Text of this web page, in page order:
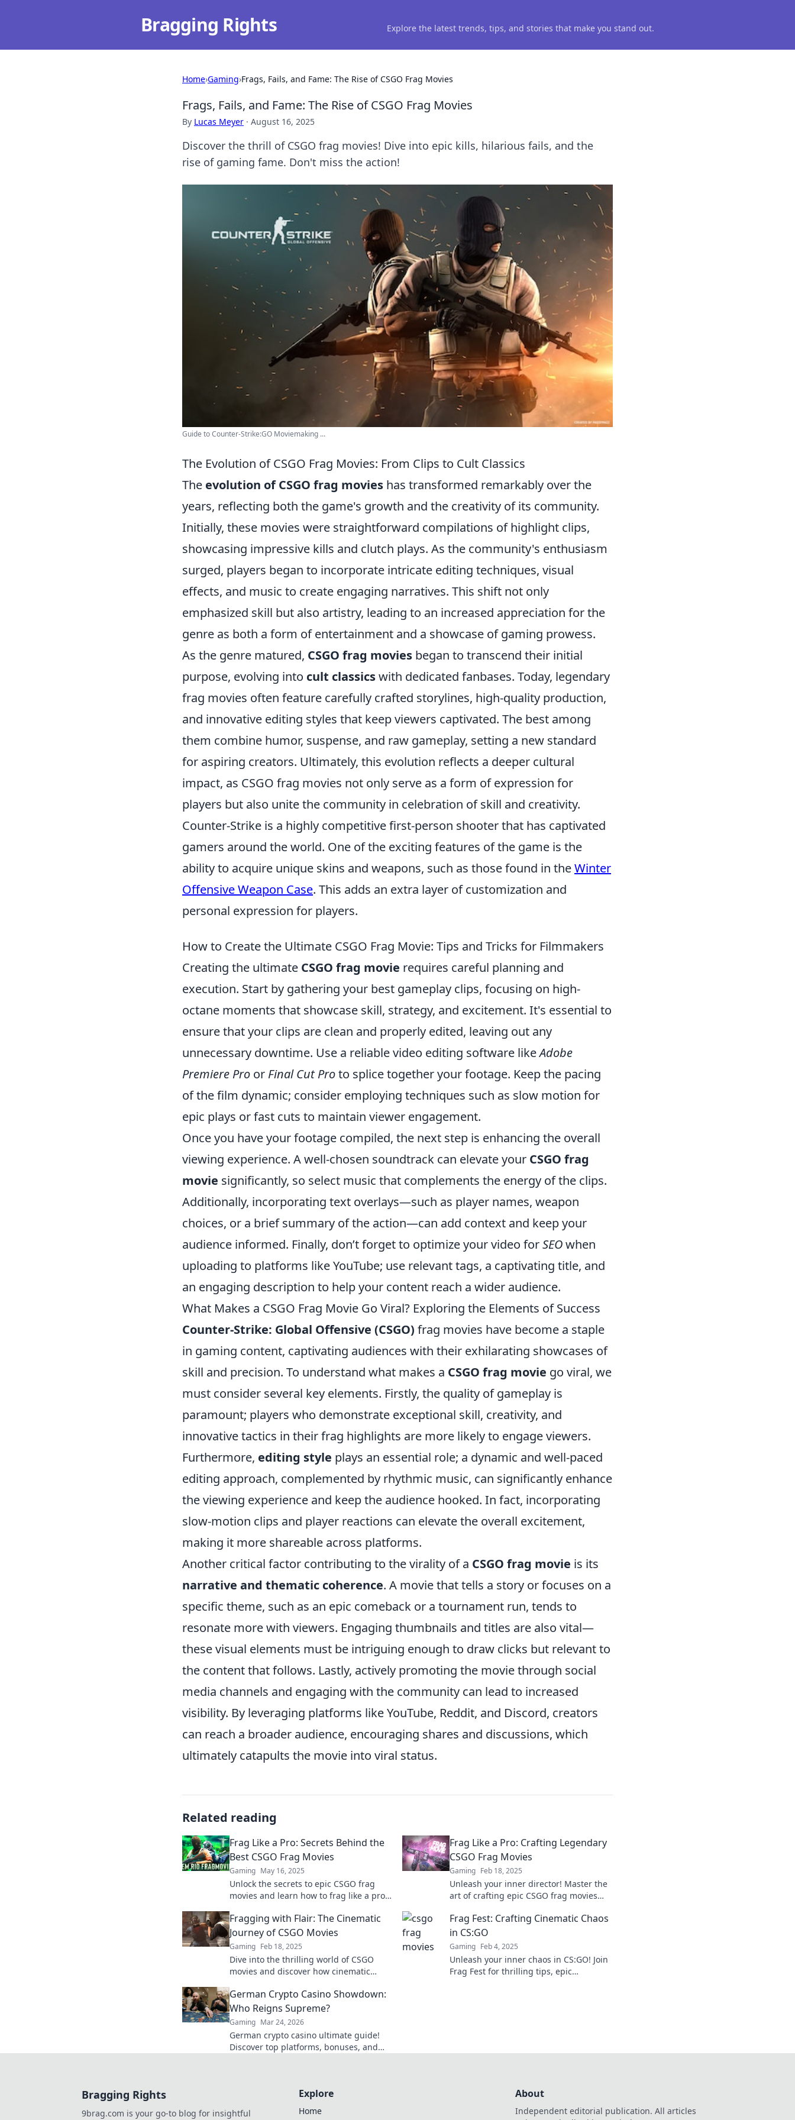
Bragging Rights Explore the latest trends, tips, and stories that make you stand out.
Home›Gaming›Frags, Fails, and Fame: The Rise of CSGO Frag Movies
Frags, Fails, and Fame: The Rise of CSGO Frag Movies
By Lucas Meyer · August 16, 2025
Discover the thrill of CSGO frag movies! Dive into epic kills, hilarious fails, and the
rise of gaming fame. Don't miss the action!
Guide to Counter-Strike:GO Moviemaking ...
The Evolution of CSGO Frag Movies: From Clips to Cult Classics
The evolution of CSGO frag movies has transformed remarkably over the
years, reflecting both the game's growth and the creativity of its community.
Initially, these movies were straightforward compilations of highlight clips,
showcasing impressive kills and clutch plays. As the community's enthusiasm
surged, players began to incorporate intricate editing techniques, visual
effects, and music to create engaging narratives. This shift not only
emphasized skill but also artistry, leading to an increased appreciation for the
genre as both a form of entertainment and a showcase of gaming prowess.
As the genre matured, CSGO frag movies began to transcend their initial
purpose, evolving into cult classicswith dedicated fanbases. Today, legendary
frag movies often feature carefully crafted storylines, high-quality production,
and innovative editing styles that keep viewers captivated. The best among
them combine humor, suspense, and raw gameplay, setting a new standard
for aspiring creators. Ultimately, this evolution reflects a deeper cultural
impact, as CSGO frag movies not only serve as a form of expression for
players but also unite the community in celebration of skill and creativity.
Counter-Strike is a highly competitive first-person shooter that has captivated
gamers around the world. One of the exciting features of the game is the
ability to acquire unique skins and weapons, such as those found in theWinter
Offensive Weapon Case. This adds an extra layer of customization and
personal expression for players.
How to Create the Ultimate CSGO Frag Movie: Tips and Tricks for Filmmakers
Creating the ultimate CSGO frag movie requires careful planning and
execution. Start by gathering your best gameplay clips, focusing on high-
octane moments that showcase skill, strategy, and excitement. It's essential to
ensure that your clips are clean and properly edited, leaving out any
unnecessary downtime. Use a reliable video editing software likeAdobe
Premiere Pro or Final Cut Proto splice together your footage. Keep the pacing
of the film dynamic; consider employing techniques such as slow motion for
epic plays or fast cuts to maintain viewer engagement.
Once you have your footage compiled, the next step is enhancing the overall
viewing experience. A well-chosen soundtrack can elevate your CSGO frag
movie significantly, so select music that complements the energy of the clips.
Additionally, incorporating text overlays—such as player names, weapon
choices, or a brief summary of the action—can add context and keep your
audience informed. Finally, don’t forget to optimize your video forSEOwhen
uploading to platforms like YouTube; use relevant tags, a captivating title, and
an engaging description to help your content reach a wider audience.
What Makes a CSGO Frag Movie Go Viral? Exploring the Elements of Success
Counter-Strike: Global Offensive (CSGO) frag movies have become a staple
in gaming content, captivating audiences with their exhilarating showcases of
skill and precision. To understand what makes a CSGO frag movie go viral, we
must consider several key elements. Firstly, the quality of gameplay is
paramount; players who demonstrate exceptional skill, creativity, and
innovative tactics in their frag highlights are more likely to engage viewers.
Furthermore, editing style plays an essential role; a dynamic and well-paced
editing approach, complemented by rhythmic music, can significantly enhance
the viewing experience and keep the audience hooked. In fact, incorporating
slow-motion clips and player reactions can elevate the overall excitement,
making it more shareable across platforms.
Another critical factor contributing to the virality of a CSGO frag movie is its
narrative and thematic coherence. A movie that tells a story or focuses on a
specific theme, such as an epic comeback or a tournament run, tends to
resonate more with viewers. Engaging thumbnails and titles are also vital—
these visual elements must be intriguing enough to draw clicks but relevant to
the content that follows. Lastly, actively promoting the movie through social
media channels and engaging with the community can lead to increased
visibility. By leveraging platforms like YouTube, Reddit, and Discord, creators
can reach a broader audience, encouraging shares and discussions, which
ultimately catapults the movie into viral status.
Related reading
Frag Like a Pro: Secrets Behind the
Best CSGO Frag Movies
Gaming May 16, 2025
Unlock the secrets to epic CSGO frag
movies and learn how to frag like a pro!
moments in gaming history.
Frag Like a Pro: Crafting Legendary
CSGO Frag Movies
Gaming Feb 18, 2025
Unleash your inner director! Master the
art of crafting epic CSGO frag movies
craving more.
Fragging with Flair: The Cinematic
Journey of CSGO Movies
Gaming Feb 18, 2025
Dive into the thrilling world of CSGO
movies and discover how cinematic
form!
Frag Fest: Crafting Cinematic Chaos
in CS:GO
Gaming Feb 4, 2025
Unleash your inner chaos in CS:GO! Join
Frag Fest for thrilling tips, epic
German Crypto Casino Showdown:
Who Reigns Supreme?
Gaming Mar 24, 2026
German crypto casino ultimate guide!
Discover top platforms, bonuses, and
Bragging Rights
9brag.com is your go-to blog for insightful
Explore
Home
About
Independent editorial publication. All articles